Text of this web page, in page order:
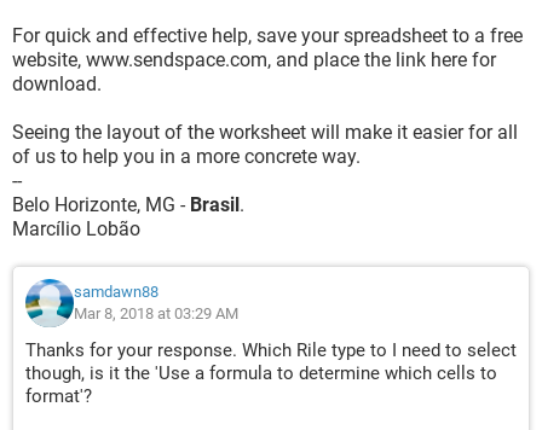
For quick and effective help, save your spreadsheet to a free
website, www.sendspace.com, and place the link here for
download.
Seeing the layout of the worksheet will make it easier for all
of us to help you in a more concrete way.
--
Belo Horizonte, MG - Brasil.
Marcílio Lobão
samdawn88
Mar 8, 2018 at 03:29 AM
Thanks for your response. Which Rile type to I need to select
though, is it the 'Use a formula to determine which cells to
format'?